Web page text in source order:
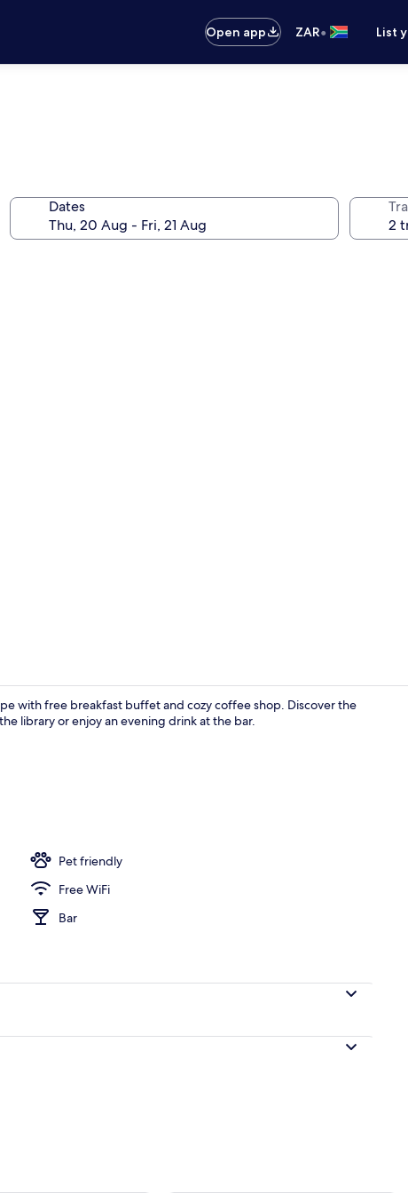
Open app
ZAR• List
Dates
with free breakfast buffet and cozy coffee shop. Discover the
library or enjoy an evening drink at the bar.
Pet friendly
Free WiFi
Bar